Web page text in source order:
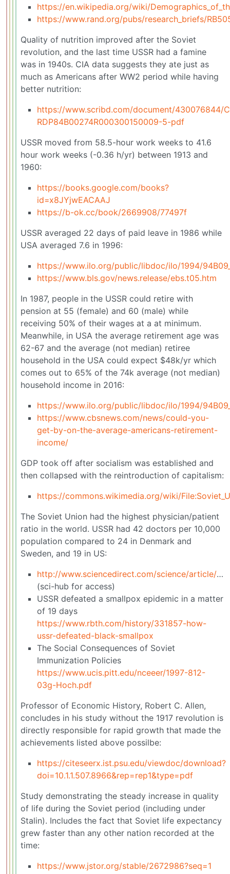
https://en.wikipedia.org/wiki/
https://www.rand.org/pubs/research_briefs/
Quality of nutrition improved after the Soviet
revolution, and the last time USSR had a famine
was in 1940s. CIA data suggests they ate just as
much as Americans after WW2 period while having
better nutrition:
https://www.scribd.com/document/430076844/
RDP84B00274R000300150009-5-pdf
USSR moved from 58.5-hour work weeks to 41.6
hour work weeks (-0.36 h/yr) between 1913 and
1960:
https://books.google.com/books?
id=x8JYjwEACAAJ
https://b-ok.cc/book/2669908/77497f
USSR averaged 22 days of paid leave in 1986 while
USA averaged 7.6 in 1996:
https://www.ilo.org/public/libdoc/ilo/1994/
https://www.bls.gov/news.release/ebs.t05.htm
In 1987, people in the USSR could retire with
pension at 55 (female) and 60 (male) while
receiving 50% of their wages at a at minimum.
Meanwhile, in USA the average retirement age was
62-67 and the average (not median) retiree
household in the USA could expect $48k/yr which
comes out to 65% of the 74k average (not median)
household income in 2016:
https://www.ilo.org/public/libdoc/ilo/1994/
https://www.cbsnews.com/news/could-you-
get-by-on-the-average-americans-retirement-
income/
GDP took off after socialism was established and
then collapsed with the reintroduction of capitalism:
https://commons.wikimedia.org/wiki/
The Soviet Union had the highest physician/patient
ratio in the world. USSR had 42 doctors per 10,000
population compared to 24 in Denmark and
Sweden, and 19 in US:
http://www.sciencedirect.com/science/article/pii/0735675784900482
(sci-hub for access)
USSR defeated a smallpox epidemic in a matter
of 19 days
https://www.rbth.com/history/331857-how-
ussr-defeated-black-smallpox
The Social Consequences of Soviet
Immunization Policies
https://www.ucis.pitt.edu/nceeer/1997-812-
03g-Hoch.pdf
Professor of Economic History, Robert C. Allen,
concludes in his study without the 1917 revolution is
directly responsible for rapid growth that made the
achievements listed above possilbe:
https://citeseerx.ist.psu.edu/viewdoc/download?
doi=10.1.1.507.8966&rep=rep1&type=pdf
Study demonstrating the steady increase in quality
of life during the Soviet period (including under
Stalin). Includes the fact that Soviet life expectancy
grew faster than any other nation recorded at the
time:
https://www.jstor.org/stable/2672986?seq=1